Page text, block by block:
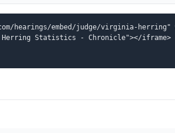
hearings/embed/judge/virginia-herring"
Statistics - Chronicle"></iframe>